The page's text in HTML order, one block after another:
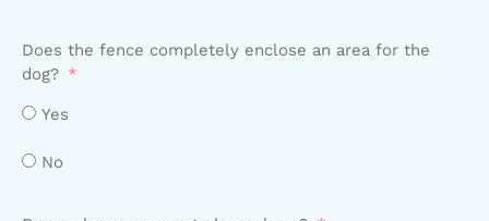
Does the fence completely enclose an area for the
dog?
Yes
No